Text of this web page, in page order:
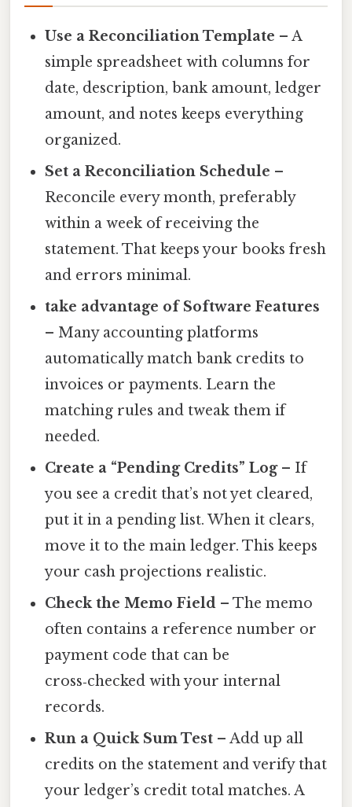
Use a Reconciliation Template – A
simple spreadsheet with columns for
date, description, bank amount, ledger
amount, and notes keeps everything
organized.
Set a Reconciliation Schedule –
Reconcile every month, preferably
within a week of receiving the
statement. That keeps your books fresh
and errors minimal.
take advantage of Software Features
– Many accounting platforms
automatically match bank credits to
invoices or payments. Learn the
matching rules and tweak them if
needed.
Create a “Pending Credits” Log– If
you see a credit that’s not yet cleared,
put it in a pending list. When it clears,
move it to the main ledger. This keeps
your cash projections realistic.
Check the Memo Field – The memo
often contains a reference number or
payment code that can be
cross‑checked with your internal
records.
Run a Quick Sum Test – Add up all
credits on the statement and verify that
your ledger’s credit total matches. A